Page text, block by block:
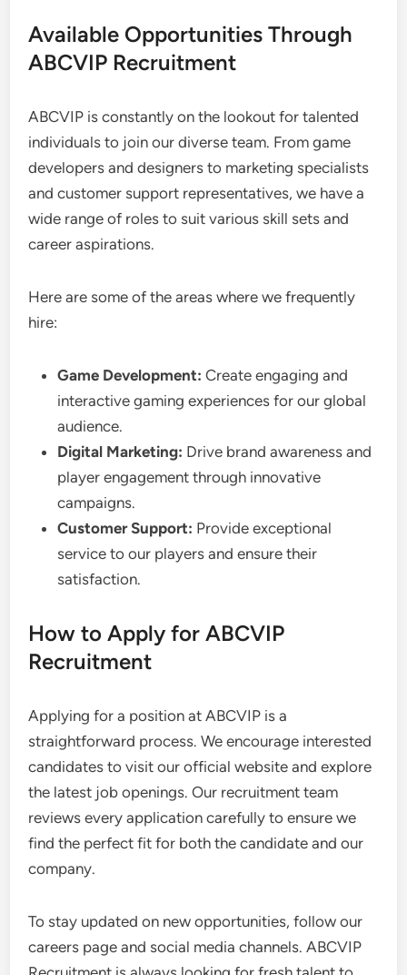
Available Opportunities Through
ABCVIP Recruitment
ABCVIP is constantly on the lookout for talented
individuals to join our diverse team. From game
developers and designers to marketing specialists
and customer support representatives, we have a
wide range of roles to suit various skill sets and
career aspirations.
Here are some of the areas where we frequently
hire:
Game Development: Create engaging and
interactive gaming experiences for our global
audience.
Digital Marketing: Drive brand awareness and
player engagement through innovative
campaigns.
Customer Support: Provide exceptional
service to our players and ensure their
satisfaction.
How to Apply for ABCVIP
Recruitment
Applying for a position at ABCVIP is a
straightforward process. We encourage interested
candidates to visit our official website and explore
the latest job openings. Our recruitment team
reviews every application carefully to ensure we
find the perfect fit for both the candidate and our
company.
To stay updated on new opportunities, follow our
careers page and social media channels. ABCVIP